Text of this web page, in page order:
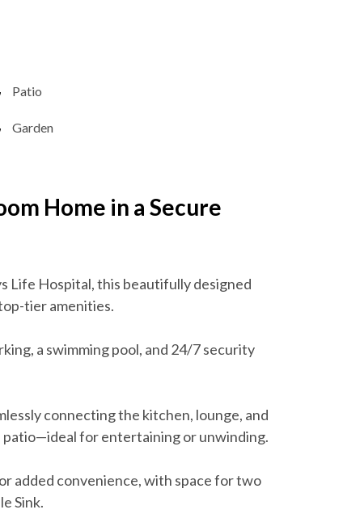
Patio
Garden
Home in a Secure
Life Hospital, this beautifully designed
tier amenities.
a swimming pool, and 24/7 security
connecting the kitchen, lounge, and
patio—ideal for entertaining or unwinding.
added convenience, with space for two
Sink.